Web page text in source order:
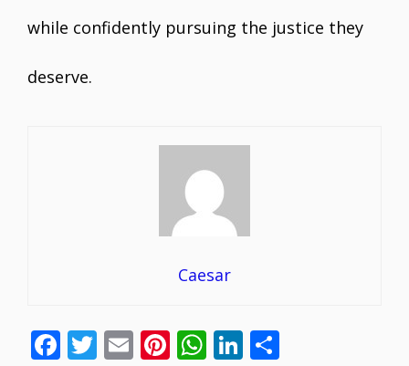
while confidently pursuing the justice they
deserve.
Caesar
F T E Pi W Li